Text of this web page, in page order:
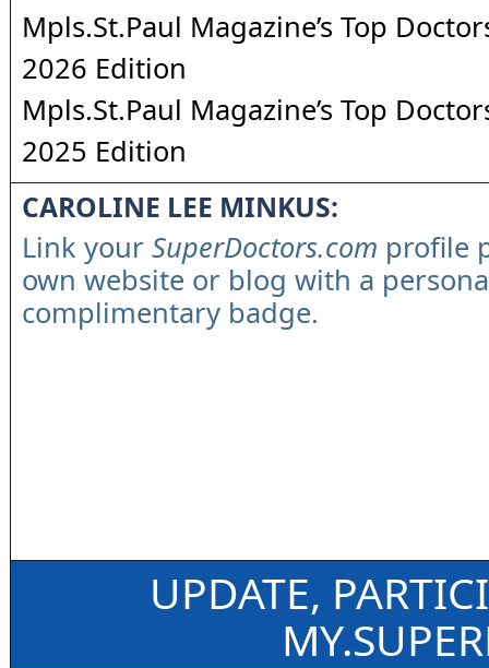
Mpls.St.Paul Magazine’s Top
2026 Edition
Mpls.St.Paul Magazine’s Top
2025 Edition
CAROLINE LEE MINKUS:
Link your SuperDoctors.com profile
own website or blog with a
complimentary badge.
UPDATE,